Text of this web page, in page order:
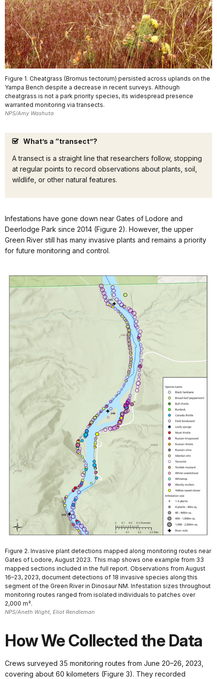
Figure 1. Cheatgrass (Bromus tectorum) persisted across uplands on the
Yampa Bench despite a decrease in recent surveys. Although
cheatgrass is not a park priority species, its widespread presence
warranted monitoring via transects.
NPS/Amy Washuta
What’s a “transect”?
A transect is a straight line that researchers follow, stopping
at regular points to record observations about plants, soil,
wildlife, or other natural features.
Infestations have gone down near Gates of Lodore and
Deerlodge Park since 2014 (Figure 2). However, the upper
Green River still has many invasive plants and remains a priority
for future monitoring and control.
Figure 2. Invasive plant detections mapped along monitoring routes near
Gates of Lodore, August 2023. This map shows one example from 33
mapped sections included in the full report. Observations from August
16–23, 2023, document detections of 18 invasive species along this
segment of the Green River in Dinosaur NM. Infestation sizes throughout
monitoring routes ranged from isolated individuals to patches over
2,000 m².
NPS/Aneth Wight, Eliot Rendleman
How We Collected the Data
Crews surveyed 35 monitoring routes from June 20–26, 2023,
covering about 60 kilometers (Figure 3). They recorded